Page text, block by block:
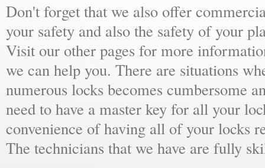
Don't forget that we also offer
your safety and also the safety of your
Visit our other pages for more
we can help you. There are situations
numerous locks becomes cumbersome
need to have a master key for all your
convenience of having all of your locks
The technicians that we have are fully